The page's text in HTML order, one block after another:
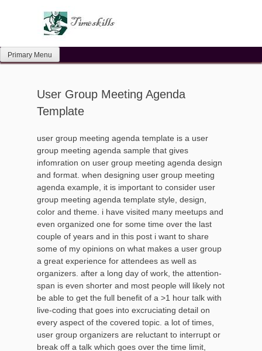
Primary Menu
User Group Meeting Agenda
Template
user group meeting agenda template is a user
group meeting agenda sample that gives
infomration on user group meeting agenda design
and format. when designing user group meeting
agenda example, it is important to consider user
group meeting agenda template style, design,
color and theme. i have visited many meetups and
even organized one for some time over the last
couple of years and in this post i want to share
some of my opinions on what makes a user group
a great experience for attendees as well as
organizers. after a long day of work, the attention-
span is even shorter and most people will likely not
be able to get the full benefit of a >1 hour talk with
live-coding that goes into excruciating detail on
every aspect of the covered topic. a lot of times,
user group organizers are reluctant to interrupt or
break off a talk which goes over the time limit,